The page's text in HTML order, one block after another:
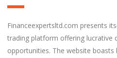
Financeexpertsltd.com presents
trading platform offering lucrative
opportunities. The website